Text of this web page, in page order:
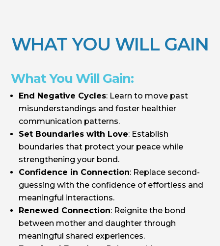
WHAT YOU WILL GAIN
What You Will Gain:
End Negative Cycles: Learn to move past
misunderstandings and foster healthier
communication patterns.
Set Boundaries with Love: Establish
boundaries that protect your peace while
strengthening your bond.
Confidence in Connection: Replace second-
guessing with the confidence of effortless and
meaningful interactions.
Renewed Connection: Reignite the bond
between mother and daughter through
meaningful shared experiences.